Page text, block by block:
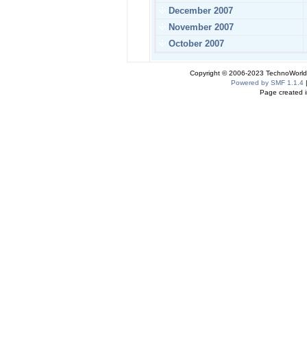
December 2007
November 2007
October 2007
Copyright © 2006-2023
Powered by SMF 1.1.4
Page created